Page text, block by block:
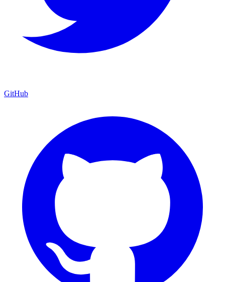
GitHub